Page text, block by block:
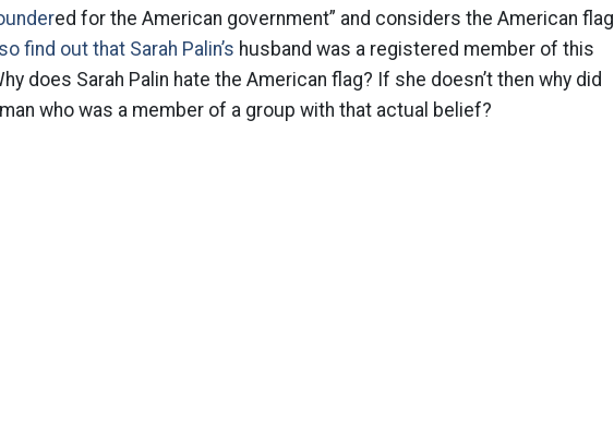
ed for the American government” and considers the American flag
find out that Sarah Palin’s husband was a registered member of this
does Sarah Palin hate the American flag? If she doesn’t then why did
who was a member of a group with that actual belief?